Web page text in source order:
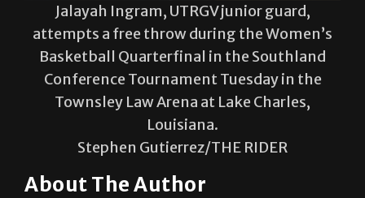
Jalayah Ingram, UTRGV junior guard,
attempts a free throw during the Women’s
Basketball Quarterfinal in the Southland
Conference Tournament Tuesday in the
Townsley Law Arena at Lake Charles,
Louisiana.
Stephen Gutierrez/THE RIDER
About The Author